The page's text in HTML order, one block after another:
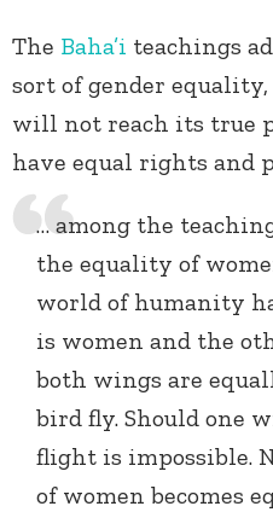
The Baha’i teachings
sort of gender
will not reach its true
have equal rights and
… among the
the equality of
world of humanity
is women and the
both wings are
bird fly. Should one
flight is impossible.
of women becomes